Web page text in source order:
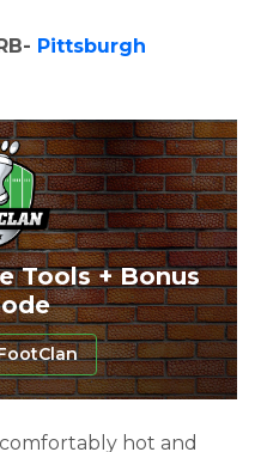
Pittsburgh
Tools + Bonus
hot and